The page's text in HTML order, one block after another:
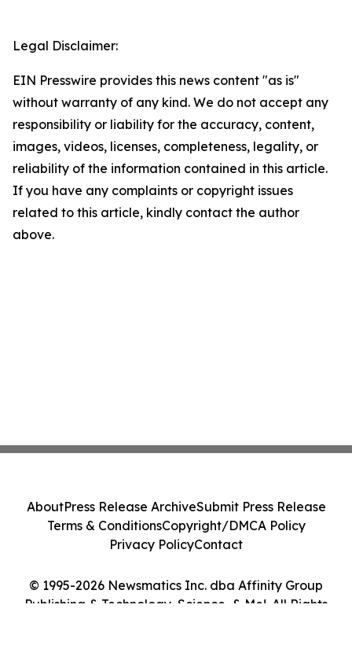
Legal Disclaimer:
EIN Presswire provides this news content "as is"
without warranty of any kind. We do not accept any
responsibility or liability for the accuracy, content,
images, videos, licenses, completeness, legality, or
reliability of the information contained in this article.
If you have any complaints or copyright issues
related to this article, kindly contact the author
above.
© 1995-2026 Newsmatics Inc. dba Affinity Group
Publishing & Technology, Science, & Me!. All Rights
AboutPress Release ArchiveSubmit Press Release
Terms & ConditionsCopyright/DMCA Policy
Privacy PolicyContact